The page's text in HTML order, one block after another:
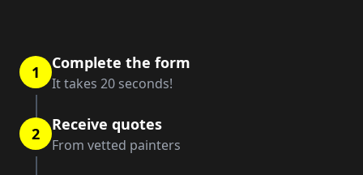
1 Complete the form
It takes 20 seconds!
2 Receive quotes
From vetted painters